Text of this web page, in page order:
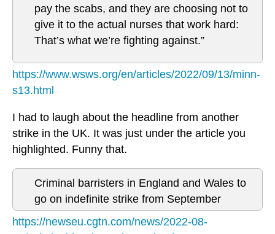
pay the scabs, and they are choosing not to
give it to the actual nurses that work hard:
That’s what we’re fighting against.”
https://www.wsws.org/en/articles/2022/09/13/minn-
s13.html
I had to laugh about the headline from another
strike in the UK. It was just under the article you
highlighted. Funny that.
Criminal barristers in England and Wales to
go on indefinite strike from September
https://newseu.cgtn.com/news/2022-08-